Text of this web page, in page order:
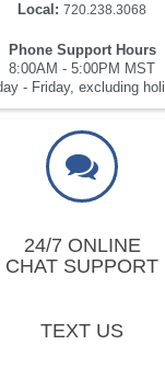
Local: 720.238.3068
Phone Support Hours
8:00AM - 5:00PM MST
- Friday, excluding
24/7 ONLINE
CHAT SUPPORT
TEXT US